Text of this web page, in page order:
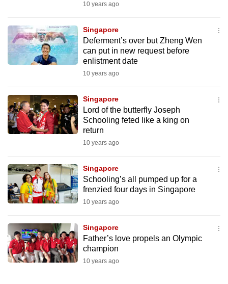
10 years ago
Singapore
Deferment’s over but Zheng Wen
can put in new request before
enlistment date
10 years ago
Singapore
Lord of the butterfly Joseph
Schooling feted like a king on
return
10 years ago
Singapore
Schooling’s all pumped up for a
frenzied four days in Singapore
10 years ago
Singapore
Father’s love propels an Olympic
champion
10 years ago